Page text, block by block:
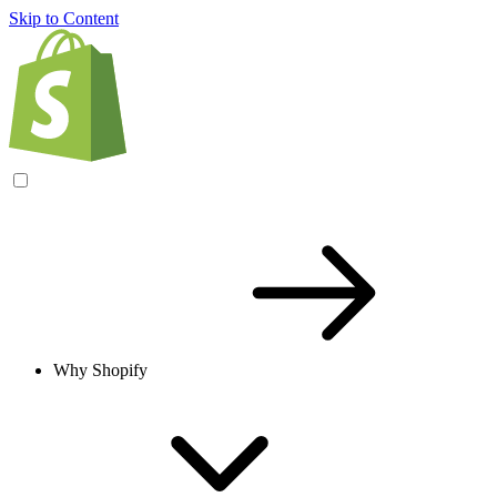
Skip to Content
Why Shopify